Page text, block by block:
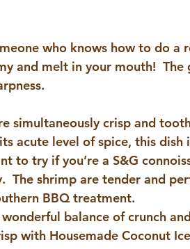
who knows how to do a
and melt in your mouth!  The
simultaneously crisp and
acute level of spice, this dish
to try if you’re a S&G
The shrimp are tender and
BBQ treatment.
balance of crunch
with Housemade Coconut